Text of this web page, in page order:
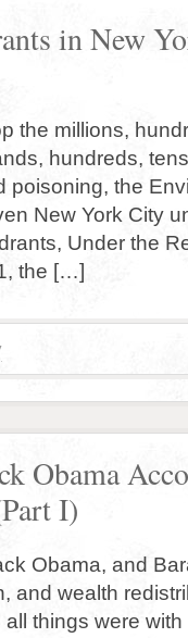
in New
the millions,
hundreds,
poisoning, the
New York City
Under the
the […]
Obama
I)
Obama, and
and wealth
things were